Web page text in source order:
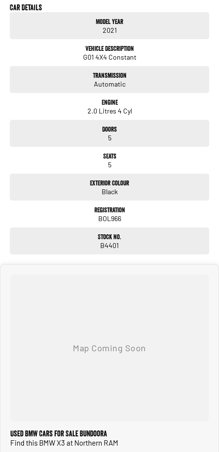
Balance of BMW new car warranty
8-speed automatic transmission
BMW xDrive all-wheel drive system
Adaptive suspension for enhanced ride comfort and handling
10.25-inch iDrive touchscreen infotainment system
Lane departure warning & lane keep assist
Power-adjustable front seats with driver memory
NATIONWIDE DELIVERY AVAILABLE
Car Details
Model Year
2021
Vehicle Description
G01 4X4 Constant
Transmission
Automatic
Engine
2.0 Litres 4 Cyl
Doors
5
Seats
5
Exterior Colour
Black
Registration
BOL966
Stock No.
B4401
Used BMW Cars for Sale Bundoora
Find this BMW X3 at Northern RAM